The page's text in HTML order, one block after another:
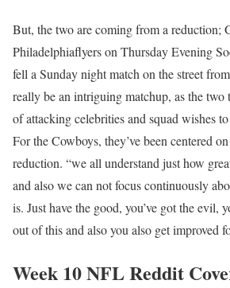
But, the two are coming from a reduction;
Philadelphiaflyers on Thursday Evening
fell a Sunday night match on the street
really be an intriguing matchup, as the two
of attacking celebrities and squad wishes
For the Cowboys, they’ve been centered
reduction. “we all understand just how
and also we can not focus continuously
is. Just have the good, you’ve got the evil,
out of this and also you also get improved
Week 10 NFL Reddit